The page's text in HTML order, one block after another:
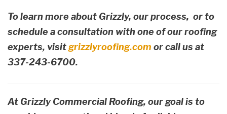
To learn more about Grizzly, our process, or to
schedule a consultation with one of our roofing
experts, visitgrizzlyroofing.com or call us at
337-243-6700.
At Grizzly Commercial Roofing, our goal is to